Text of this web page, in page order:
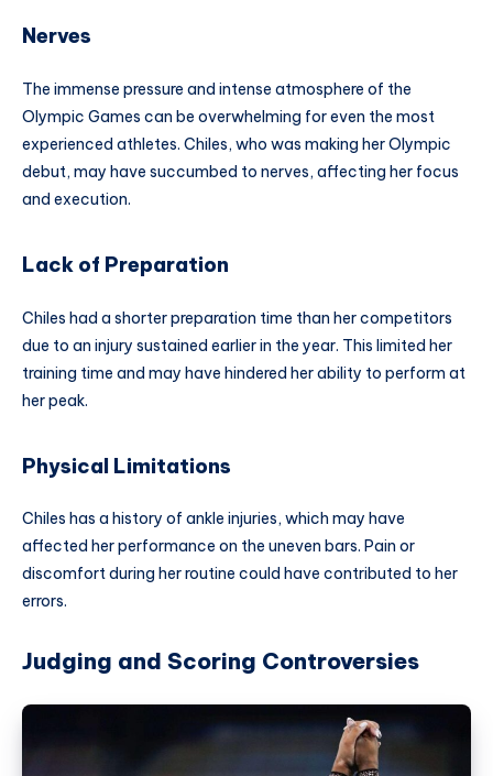
Nerves
The immense pressure and intense atmosphere of the
Olympic Games can be overwhelming for even the most
experienced athletes. Chiles, who was making her Olympic
debut, may have succumbed to nerves, affecting her focus
and execution.
Lack of Preparation
Chiles had a shorter preparation time than her competitors
due to an injury sustained earlier in the year. This limited her
training time and may have hindered her ability to perform at
her peak.
Physical Limitations
Chiles has a history of ankle injuries, which may have
affected her performance on the uneven bars. Pain or
discomfort during her routine could have contributed to her
errors.
Judging and Scoring Controversies